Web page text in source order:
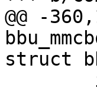
@@ -
struct